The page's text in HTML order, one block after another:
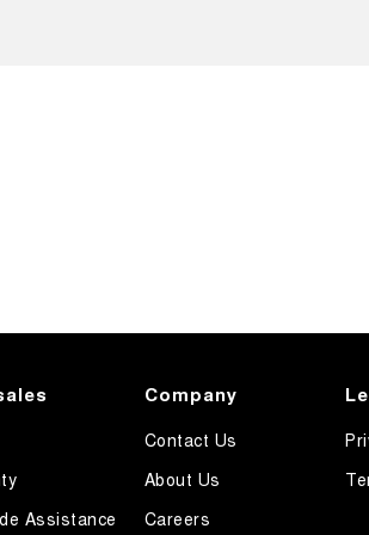
Assistance
Company
Contact Us
About Us
Careers